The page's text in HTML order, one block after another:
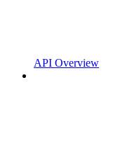
API Overview